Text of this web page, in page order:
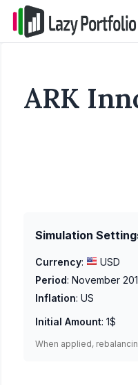
ARK
Simulation
Currency:
USD
Period: November
Inflation: US
Initial Amount: 1$
When applied,